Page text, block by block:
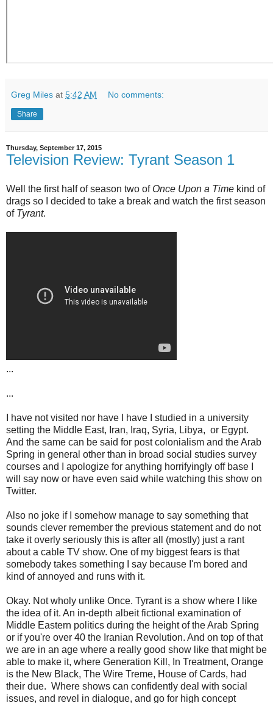
Greg Miles at 5:42 AM No comments:
Share
Thursday, September 17, 2015
Television Review: Tyrant Season 1
Well the first half of season two of Once Upon a Time kind of
drags so I decided to take a break and watch the first season
of Tyrant.
...
...
I have not visited nor have I have I studied in a university
setting the Middle East, Iran, Iraq, Syria, Libya, or Egypt.
And the same can be said for post colonialism and the Arab
Spring in general other than in broad social studies survey
courses and I apologize for anything horrifyingly off base I
will say now or have even said while watching this show on
Twitter.
Also no joke if I somehow manage to say something that
sounds clever remember the previous statement and do not
take it overly seriously this is after all (mostly) just a rant
about a cable TV show. One of my biggest fears is that
somebody takes something I say because I'm bored and
kind of annoyed and runs with it.
Okay. Not wholy unlike Once. Tyrant is a show where I like
the idea of it. An in-depth albeit fictional examination of
Middle Eastern politics during the height of the Arab Spring
or if you're over 40 the Iranian Revolution. And on top of that
we are in an age where a really good show like that might be
able to make it, where Generation Kill, In Treatment, Orange
is the New Black, The Wire Treme, House of Cards, had
their due. Where shows can confidently deal with social
issues, and revel in dialogue, and go for high concept